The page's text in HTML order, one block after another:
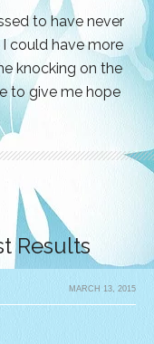
to have never
could have more
knocking on the
to give me hope
Results
MARCH 13, 2015